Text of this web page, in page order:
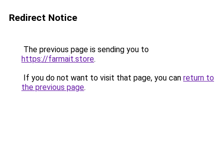
Redirect Notice
The previous page is sending you to
https://farmait.store.
If you do not want to visit that page, you can return to
the previous page.